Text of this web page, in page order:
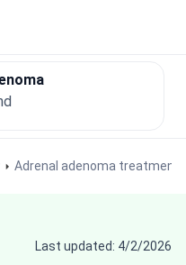
Adrenal adenoma treatment
Last updated: 4/2/2026